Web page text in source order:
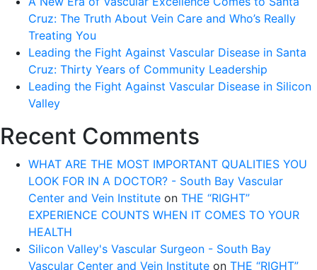
Cruz: The Truth About Vein Care and Who’s Really
Treating You
Leading the Fight Against Vascular Disease in Santa
Cruz: Thirty Years of Community Leadership
Leading the Fight Against Vascular Disease in Silicon
Valley
Recent Comments
WHAT ARE THE MOST IMPORTANT QUALITIES YOU
LOOK FOR IN A DOCTOR? - South Bay Vascular
Center and Vein Institute on THE “RIGHT”
EXPERIENCE COUNTS WHEN IT COMES TO YOUR
HEALTH
Silicon Valley's Vascular Surgeon - South Bay
Vascular Center and Vein Institute on THE “RIGHT”